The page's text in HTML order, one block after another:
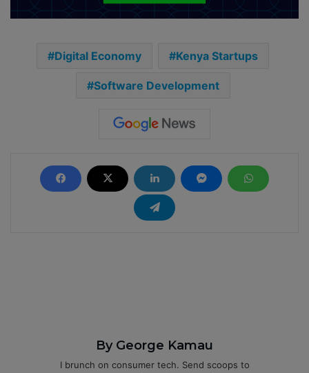
Digital Economy Kenya Startups
Software Development
By George Kamau
I brunch on consumer tech. Send scoops to